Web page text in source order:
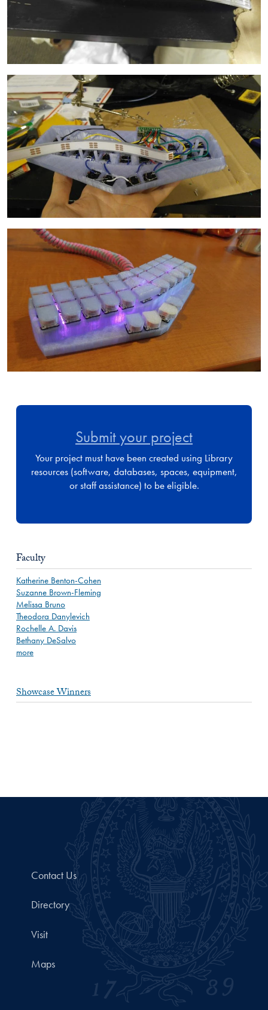
Image
Image
Submit your project
Your project must have been created using Library
resources (software, databases, spaces, equipment,
or staff assistance) to be eligible.
Faculty
Katherine Benton-Cohen
Suzanne Brown-Fleming
Melissa Bruno
Theodora Danylevich
Rochelle A. Davis
Bethany DeSalvo
more
Showcase Winners
Contact Us
Directory
Visit
Maps